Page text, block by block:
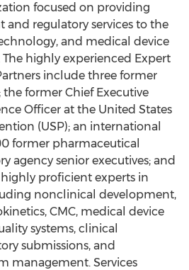
focused on providing
regulatory services to the
and medical device
highly experienced Expert
include three former
the former Chief Executive
Officer at the United States
(USP); an international
former pharmaceutical
agency senior executives; and
proficient experts in
nonclinical development,
CMC, medical device
systems, clinical
submissions, and
management. Services